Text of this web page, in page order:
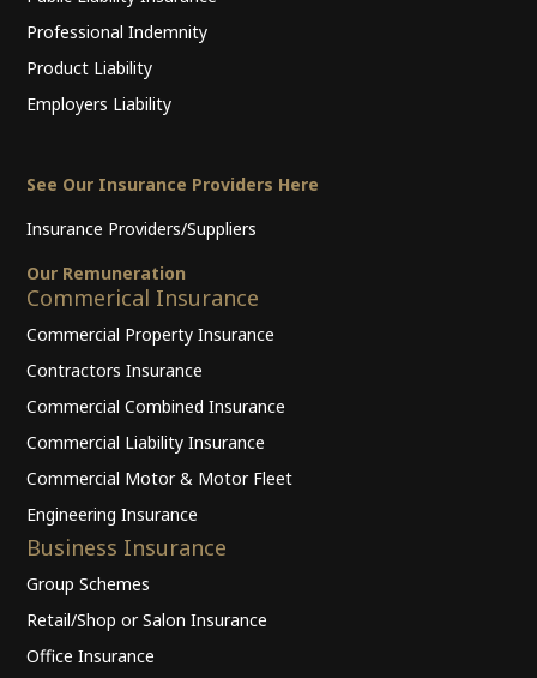
Professional Indemnity
Product Liability
Employers Liability
See Our Insurance Providers Here
Insurance Providers/Suppliers
Our Remuneration
Commerical Insurance
Commercial Property Insurance
Contractors Insurance
Commercial Combined Insurance
Commercial Liability Insurance
Commercial Motor & Motor Fleet
Engineering Insurance
Business Insurance
Group Schemes
Retail/Shop or Salon Insurance
Office Insurance